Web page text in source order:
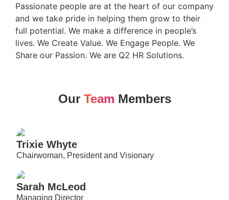
Passionate people are at the heart of our company
and we take pride in helping them grow to their
full potential. We make a difference in people’s
lives. We Create Value. We Engage People. We
Share our Passion. We are Q2 HR Solutions.
Our Team Members
Trixie Whyte
Chairwoman, President and Visionary
Sarah McLeod
Managing Director